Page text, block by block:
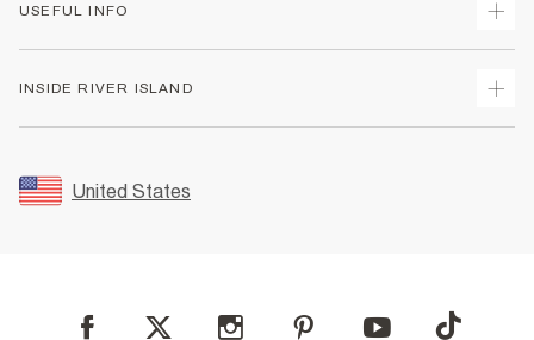
Returns
Size Guides
FAQs
Student Discount
USEFUL INFO
Accessibility
INSIDE RIVER ISLAND
Sustainability
Careers At River Island
United States